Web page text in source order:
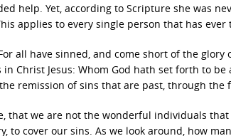
help. Yet, according to Scripture she was
applies to every single person that has
all have sinned, and come short of the
Christ Jesus: Whom God hath set forth to
remission of sins that are past, through the
that we are not the wonderful individuals
to cover our sins. As we look around, how